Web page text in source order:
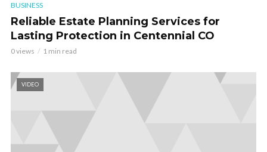
BUSINESS
Reliable Estate Planning Services for
Lasting Protection in Centennial CO
0 views 1 min read
VIDEO